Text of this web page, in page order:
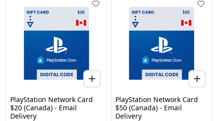
PlayStation Network Card
$20 (Canada) - Email
Delivery
PlayStation Network Card
$50 (Canada) - Email
Delivery